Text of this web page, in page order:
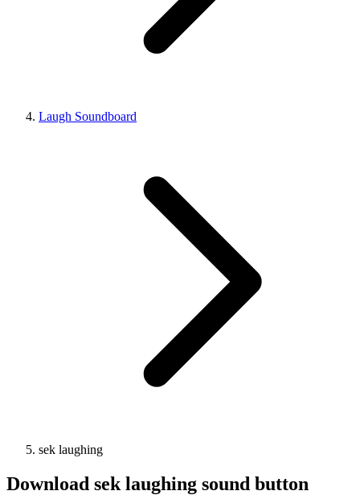
Laugh Soundboard
sek laughing
Download sek laughing sound button